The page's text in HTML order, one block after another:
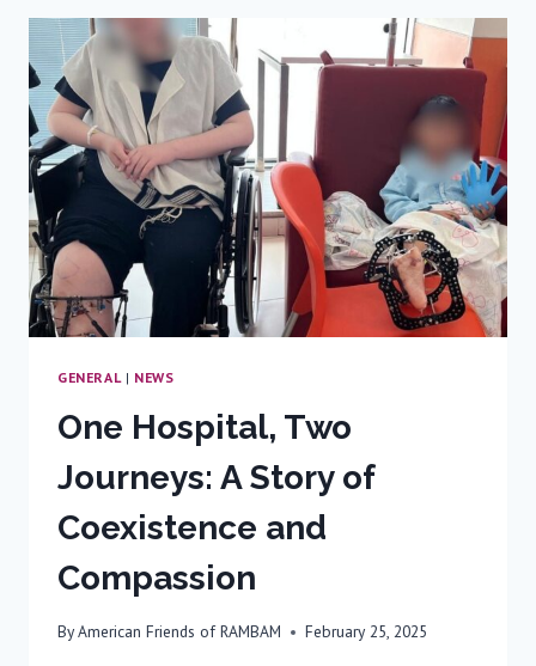
FOR
CPR
AFTER
OPEN-
HEART
SURGERY
GENERAL | NEWS
One Hospital, Two
Journeys: A Story of
Coexistence and
Compassion
ByAmerican Friends of RAMBAM February 25, 2025